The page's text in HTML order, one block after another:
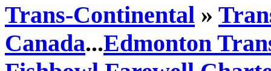
Trans-Continental »
Canada...Edmonton